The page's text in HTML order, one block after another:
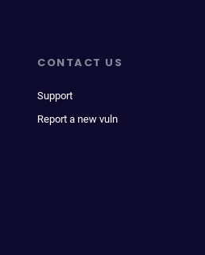
CONTACT US
Support
Report a new vuln